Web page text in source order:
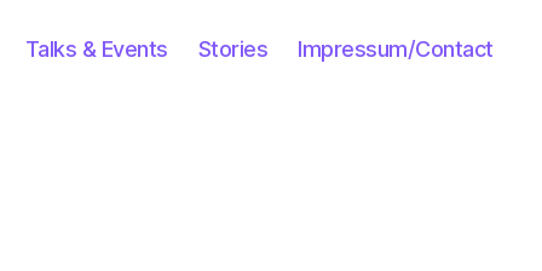
Talks & Events Stories Impressum/Contact